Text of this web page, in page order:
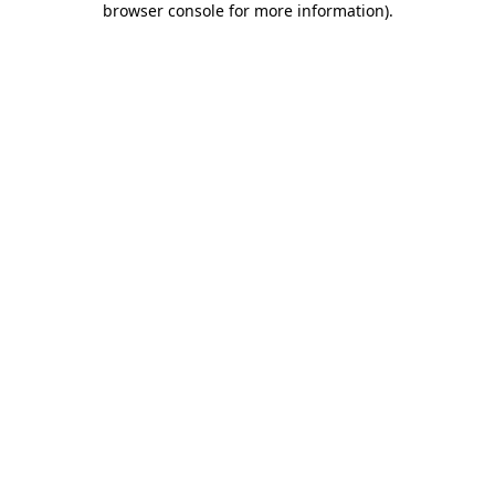
browser console for more information).